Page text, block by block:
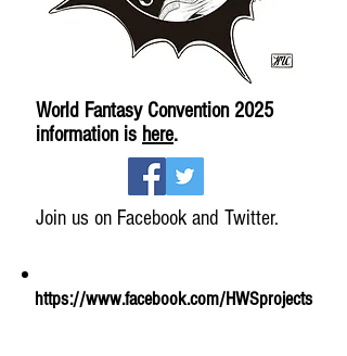
World Fantasy Convention 2025
information is here.
Join us on Facebook and Twitter.
https://www.facebook.com/HWSprojects